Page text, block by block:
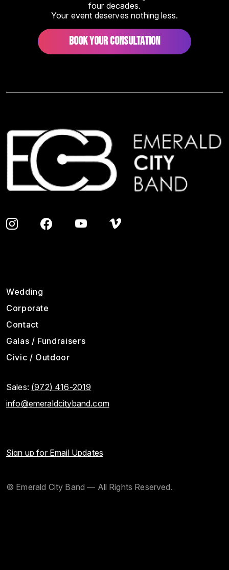
four decades.
Your event deserves nothing less.
BOOK YOUR CONSULTATION
Image
Footer
Wedding
Corporate
Contact
Galas / Fundraisers
Civic / Outdoor
Sales: (972) 416-2019
info@emeraldcityband.com
Sign up for Email Updates
© Emerald City Band — All Rights Reserved.